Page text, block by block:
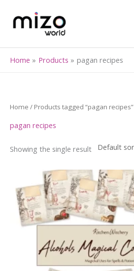
content
Home Products pagan recipes
Home / Products tagged “pagan recipes”
pagan recipes
Showing the single result